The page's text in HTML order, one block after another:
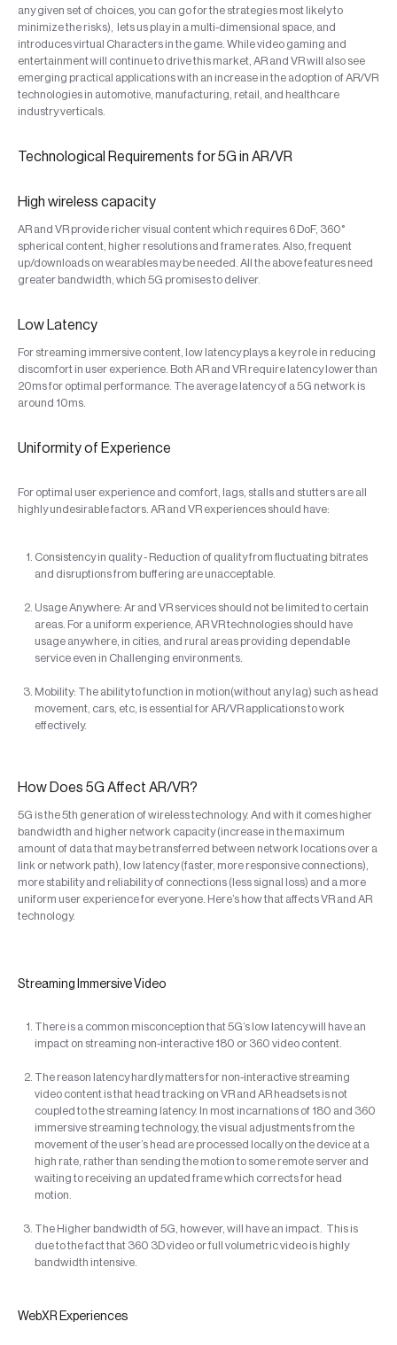
any given set of choices, you can go for the strategies most likely to
minimize the risks), lets us play in a multi-dimensional space, and
introduces virtual Characters in the game. While video gaming and
entertainment will continue to drive this market, AR and VR will also see
emerging practical applications with an increase in the adoption of AR/VR
technologies in automotive, manufacturing, retail, and healthcare
industry verticals.
Technological Requirements for 5G in AR/VR
High wireless capacity
AR and VR provide richer visual content which requires 6 DoF, 360°
spherical content, higher resolutions and frame rates. Also, frequent
up/downloads on wearables may be needed. All the above features need
greater bandwidth, which 5G promises to deliver.
Low Latency
For streaming immersive content, low latency plays a key role in reducing
discomfort in user experience. Both AR and VR require latency lower than
20ms for optimal performance. The average latency of a 5G network is
around 10ms.
Uniformity of Experience
For optimal user experience and comfort, lags, stalls and stutters are all
highly undesirable factors. AR and VR experiences should have:
Consistency in quality - Reduction of quality from fluctuating bitrates
and disruptions from buffering are unacceptable.
Usage Anywhere: Ar and VR services should not be limited to certain
areas. For a uniform experience, AR VR technologies should have
usage anywhere, in cities, and rural areas providing dependable
service even in Challenging environments.
Mobility: The ability to function in motion(without any lag) such as head
movement, cars, etc, is essential for AR/VR applications to work
effectively.
How Does 5G Affect AR/VR?
5G is the 5th generation of wireless technology. And with it comes higher
bandwidth and higher network capacity (increase in the maximum
amount of data that may be transferred between network locations over a
link or network path), low latency (faster, more responsive connections),
more stability and reliability of connections (less signal loss) and a more
uniform user experience for everyone. Here’s how that affects VR and AR
technology.
Streaming Immersive Video
There is a common misconception that 5G’s low latency will have an
impact on streaming non-interactive 180 or 360 video content.
The reason latency hardly matters for non-interactive streaming
video content is that head tracking on VR and AR headsets is not
coupled to the streaming latency. In most incarnations of 180 and 360
immersive streaming technology, the visual adjustments from the
movement of the user’s head are processed locally on the device at a
high rate, rather than sending the motion to some remote server and
waiting to receiving an updated frame which corrects for head
motion.
The Higher bandwidth of 5G, however, will have an impact. This is
due to the fact that 360 3D video or full volumetric video is highly
bandwidth intensive.
WebXR Experiences